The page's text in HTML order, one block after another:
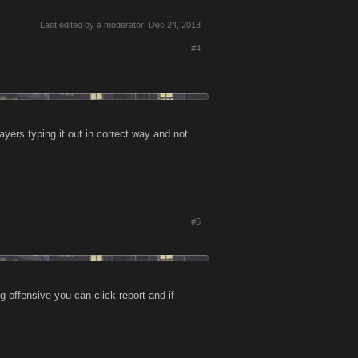
Last edited by a moderator: Dec 24, 2013
#4
typing it out in correct way and not
#5
offensive you can click report and if